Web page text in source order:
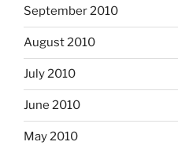
September 2010
August 2010
July 2010
June 2010
May 2010